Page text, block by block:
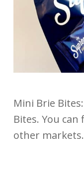
Mini Brie
Bites. You
other markets.